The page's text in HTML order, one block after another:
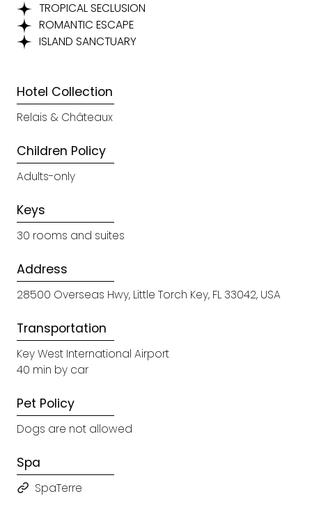
TROPICAL SECLUSION
ROMANTIC ESCAPE
ISLAND SANCTUARY
Hotel Collection
Relais & Châteaux
Children Policy
Adults-only
Keys
30 rooms and suites
Address
28500 Overseas Hwy, Little Torch Key, FL 33042, USA
Transportation
Key West International Airport
40 min by car
Pet Policy
Dogs are not allowed
Spa
SpaTerre